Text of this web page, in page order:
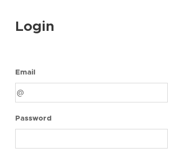
Login
Email
Password